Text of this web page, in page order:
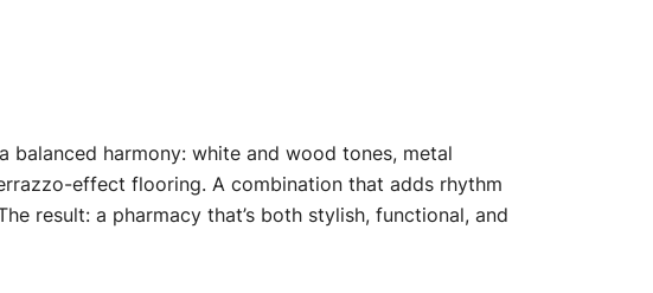
balanced harmony: white and wood tones, metal
effect flooring. A combination that adds rhythm
result: a pharmacy that’s both stylish, functional, and